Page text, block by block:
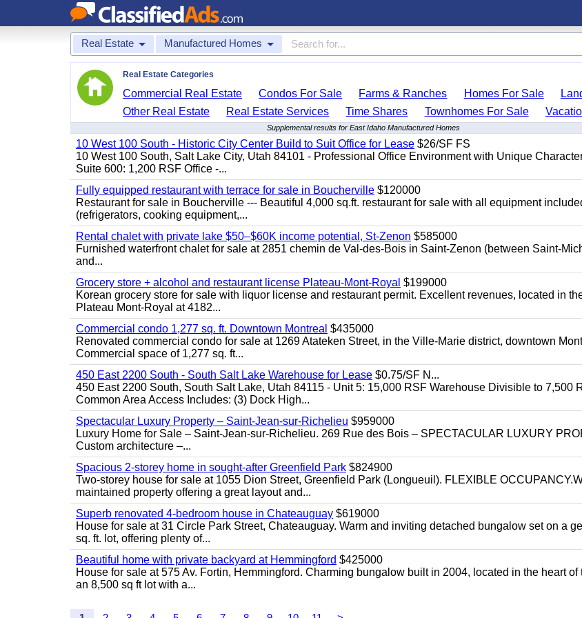
Real Estate Manufactured Homes
Real Estate Categories
Commercial Real Estate Condos For Sale Farms & Ranches Homes For Sale
Other Real Estate
Real Estate Services Time Shares Townhomes For Sale
Supplemental results for East Idaho Manufactured Homes
10 West 100 South - Historic City Center Build to Suit Office for Lease $26/SF FS
10 West 100 South, Salt Lake City, Utah 84101 - Professional Office Environment with Unique
Suite 600: 1,200 RSF Office -...
Fully equipped restaurant with terrace for sale in Boucherville $120000
Restaurant for sale in Boucherville --- Beautiful 4,000 sq.ft. restaurant for sale with all equipment
(refrigerators, cooking equipment,...
Rental chalet with private lake $50–$60K income potential, St-Zenon $585000
Furnished waterfront chalet for sale at 2851 chemin de Val-des-Bois in Saint-Zenon (between Saint-
and...
Grocery store + alcohol and restaurant license Plateau-Mont-Royal $199000
Korean grocery store for sale with liquor license and restaurant permit. Excellent revenues, located in
Plateau Mont-Royal at 4182...
Commercial condo 1,277 sq. ft. Downtown Montreal $435000
Renovated commercial condo for sale at 1269 Atateken Street, in the Ville-Marie district, downtown
Commercial space of 1,277 sq. ft...
450 East 2200 South - South Salt Lake Warehouse for Lease $0.75/SF N...
450 East 2200 South, South Salt Lake, Utah 84115 - Unit 5: 15,000 RSF Warehouse Divisible to 7,500
Common Area Access Includes: (3) Dock High...
Spectacular Luxury Property – Saint-Jean-sur-Richelieu $959000
Luxury Home for Sale – Saint-Jean-sur-Richelieu. 269 Rue des Bois – SPECTACULAR LUXURY
Custom architecture –...
Spacious 2-storey home in sought-after Greenfield Park $824900
Two-storey house for sale at 1055 Dion Street, Greenfield Park (Longueuil). FLEXIBLE
maintained property offering a great layout and...
Superb renovated 4-bedroom house in Chateauguay $619000
House for sale at 31 Circle Park Street, Chateauguay. Warm and inviting detached bungalow set on a
sq. ft. lot, offering plenty of...
Beautiful home with private backyard at Hemmingford $425000
House for sale at 575 Av. Fortin, Hemmingford. Charming bungalow built in 2004, located in the heart of
an 8,500 sq ft lot with a...